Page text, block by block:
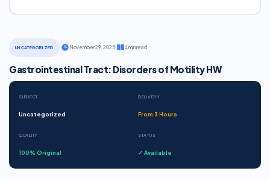
UNCATEGORIZED November 29, 2025· 4 min read
Gastrointestinal Tract: Disorders of Motility HW
SUBJECT
Uncategorized
DELIVERY
From 3 Hours
QUALITY
100% Original
STATUS
✓ Available